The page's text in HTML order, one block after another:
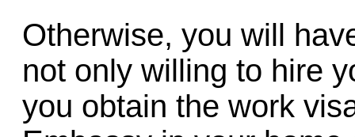
Otherwise, you will
not only willing to hire
you obtain the work